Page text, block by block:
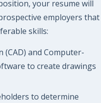
your resume will
employers that
skills:
(CAD) and Computer-
to create drawings
to determine